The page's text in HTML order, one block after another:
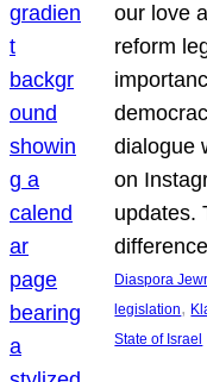
our love
reform
dialogue
on
updates.
Diaspora
legislation,
State of Israel